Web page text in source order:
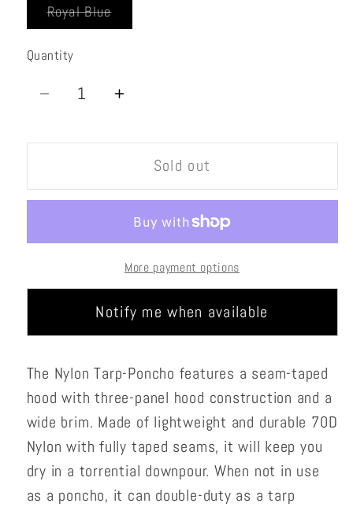
Royal BlueVariant
sold
Quantity
Quantity
Decrease
for
Tarp
Increase
for
Nylon
Tarp
Sold out
More payment options
Notify me when available
The Nylon Tarp-Poncho features a seam-taped
hood with three-panel hood construction and a
wide brim. Made of lightweight and durable 70D
Nylon with fully taped seams, it will keep you
dry in a torrential downpour. When not in use
as a poncho, it can double-duty as a tarp